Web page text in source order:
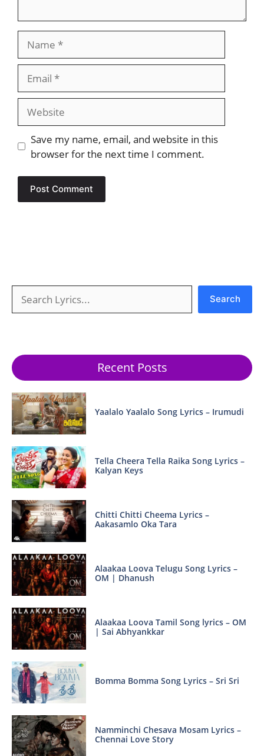
Website
Save my name, email, and website in this
browser for the next time I comment.
Search
Recent Posts
Yaalalo Yaalalo Song Lyrics – Irumudi
Tella Cheera Tella Raika Song Lyrics –
Kalyan Keys
Chitti Chitti Cheema Lyrics –
Aakasamlo Oka Tara
Alaakaa Loova Telugu Song Lyrics –
OM | Dhanush
Alaakaa Loova Tamil Song lyrics – OM
| Sai Abhyankkar
Bomma Bomma Song Lyrics – Sri Sri
Namminchi Chesava Mosam Lyrics –
Chennai Love Story